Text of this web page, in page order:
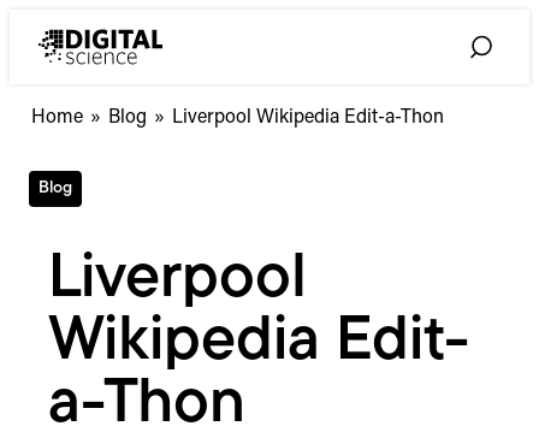
Toggle
Home » Blog » Liverpool Wikipedia Edit-a-Thon
Blog
Liverpool
Wikipedia Edit-
a-Thon